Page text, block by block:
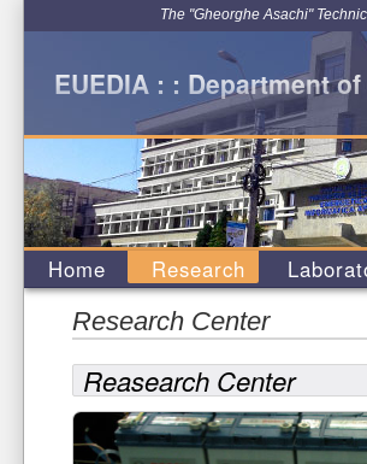
The "Gheorghe Asachi"
EUEDIA : : Department
Home Research
Research Center
Reasearch Center